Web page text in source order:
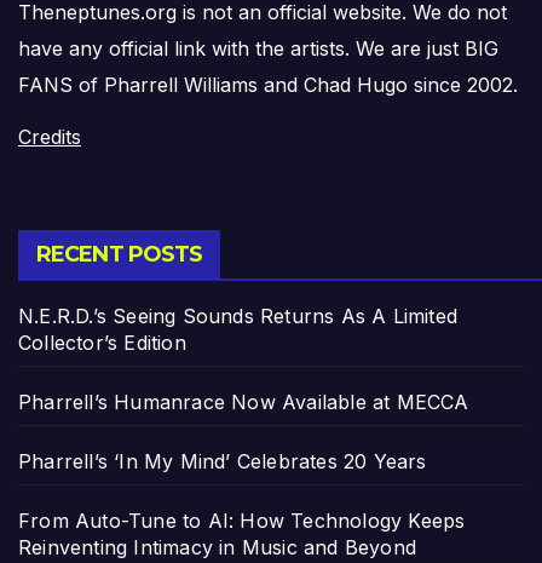
Theneptunes.org is not an official website. We do not
have any official link with the artists. We are just BIG
FANS of Pharrell Williams and Chad Hugo since 2002.
Credits
RECENT POSTS
N.E.R.D.’s Seeing Sounds Returns As A Limited
Collector’s Edition
Pharrell’s Humanrace Now Available at MECCA
Pharrell’s ‘In My Mind’ Celebrates 20 Years
From Auto-Tune to AI: How Technology Keeps
Reinventing Intimacy in Music and Beyond